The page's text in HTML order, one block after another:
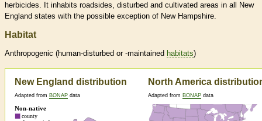
herbicides. It inhabits roadsides, disturbed and cultivated areas in all New
England states with the possible exception of New Hampshire.
Habitat
Anthropogenic (human-disturbed or -maintained habitats)
New England distribution
Adapted from BONAP data
North America
Adapted from BONAP data